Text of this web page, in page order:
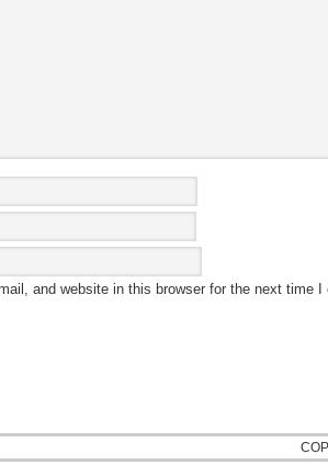
and website in this browser for the next time I